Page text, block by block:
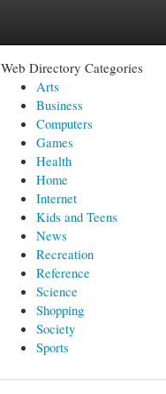
Web Directory Categories
Arts
Business
Computers
Games
Health
Home
Internet
Kids and Teens
News
Recreation
Reference
Science
Shopping
Society
Sports